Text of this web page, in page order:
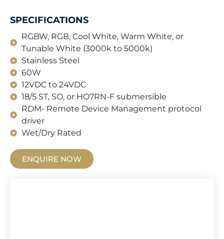
SPECIFICATIONS
RGBW, RGB, Cool White, Warm White, or
Tunable White (3000k to 5000k)
Stainless Steel
60W
12VDC to 24VDC
18/5 ST, SO, or HO7RN-F submersible
RDM- Remote Device Management protocol
driver
Wet/Dry Rated
ENQUIRE NOW